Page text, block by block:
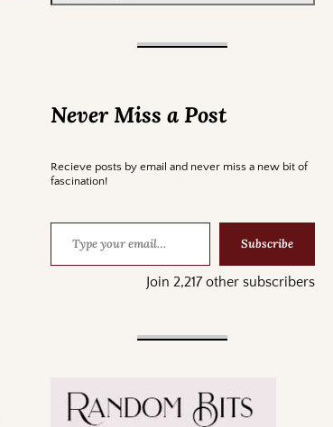
Never Miss a Post
Recieve posts by email and never miss a new bit of
fascination!
Subscribe
Join 2,217 other subscribers